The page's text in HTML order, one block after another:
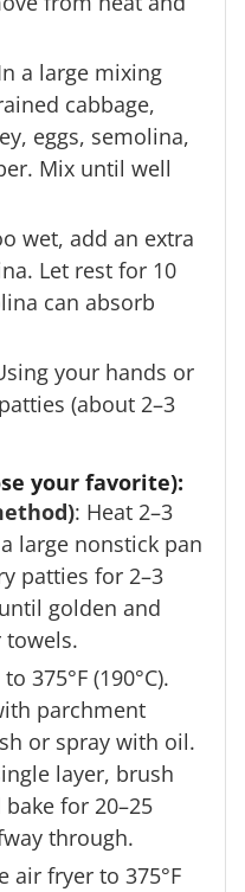
a large mixing
cabbage,
eggs, semolina,
Mix until well
wet, add an extra
Let rest for 10
can absorb
your hands or
(about 2–3
your favorite):
: Heat 2–3
large nonstick pan
patties for 2–3
golden and
towels.
375°F (190°C).
parchment
or spray with oil.
layer, brush
for 20–25
through.
air fryer to 375°F